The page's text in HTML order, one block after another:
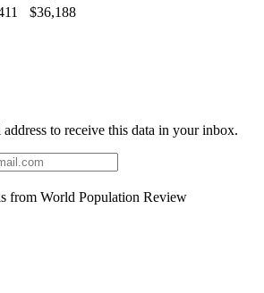
$36,188
address to receive this data in your inbox.
from World Population Review